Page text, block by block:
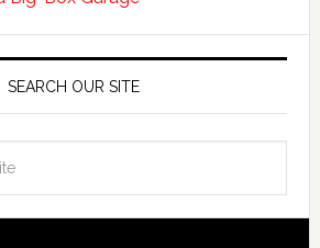
SEARCH OUR SITE